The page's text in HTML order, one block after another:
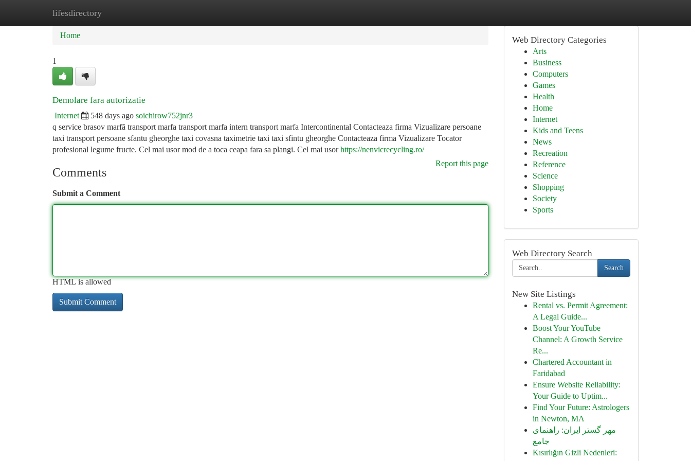
lifesdirectory
Home
Home
1
Demolare fara autorizatie
Internet 548 days ago soichirow752jnr3
q service brasov marfă transport marfa transport marfa intern transport marfa Intercontinental Contacteaza firma Vizualizare persoane
taxi transport persoane sfantu gheorghe taxi covasna taximetrie taxi taxi sfintu gheorghe Contacteaza firma Vizualizare Tocator
profesional legume fructe. Cel mai usor mod de a toca ceapa fara sa plangi. Cel mai usorhttps://nenvicrecycling.ro/
Report this page
Comments
Submit a Comment
HTML is allowed
Web Directory Categories
Arts
Business
Computers
Games
Health
Home
Internet
Kids and Teens
News
Recreation
Reference
Science
Shopping
Society
Sports
Web Directory Search
Search
New Site Listings
Rental vs. Permit Agreement:
A Legal Guide...
Boost Your YouTube
Channel: A Growth Service
Re...
Chartered Accountant in
Faridabad
Ensure Website Reliability:
Your Guide to Uptim...
Find Your Future: Astrologers
in Newton, MA
مهر گستر ایران: راهنمای
جامع
Kısırlığın Gizli Nedenleri: